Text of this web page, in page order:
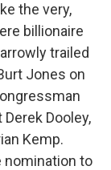
the very,
billionaire
trailed
Jones on
Dooley,
Kemp.
nomination to